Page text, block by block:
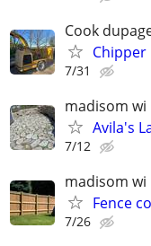
Cook
Chipper
7/31
madisom wi
Avila's
7/12
madisom wi
Fence
7/26